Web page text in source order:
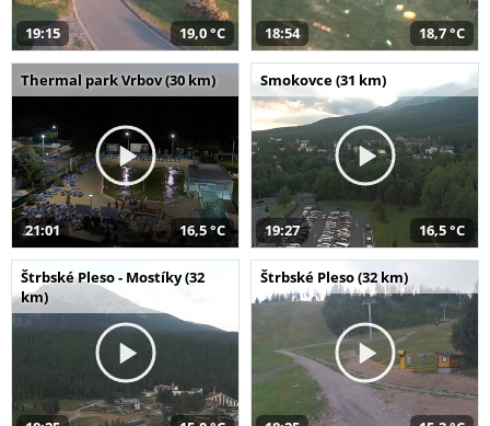
19:15 19,0 °C 18:54 18,7 °C
Thermal park Vrbov (30 km)
21:01 16,5 °C
Smokovce (31 km)
19:27 16,5 °C
Štrbské Pleso - Mostíky (32
km)
Štrbské Pleso (32 km)